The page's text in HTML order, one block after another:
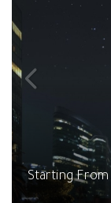
Starting From